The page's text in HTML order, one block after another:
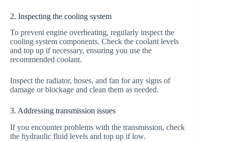
2. Inspecting the cooling system
To prevent engine overheating, regularly inspect the
cooling system components. Check the coolant levels
and top up if necessary, ensuring you use the
recommended coolant.
Inspect the radiator, hoses, and fan for any signs of
damage or blockage and clean them as needed.
3. Addressing transmission issues
If you encounter problems with the transmission, check
the hydraulic fluid levels and top up if low.